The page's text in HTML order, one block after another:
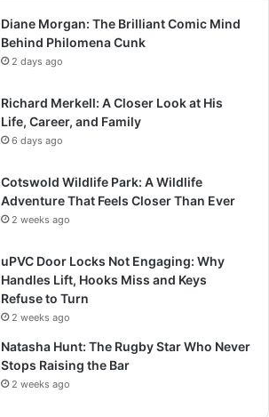
Diane Morgan: The Brilliant Comic Mind
Behind Philomena Cunk
2 days ago
Richard Merkell: A Closer Look at His
Life, Career, and Family
6 days ago
Cotswold Wildlife Park: A Wildlife
Adventure That Feels Closer Than Ever
2 weeks ago
uPVC Door Locks Not Engaging: Why
Handles Lift, Hooks Miss and Keys
Refuse to Turn
2 weeks ago
Natasha Hunt: The Rugby Star Who Never
Stops Raising the Bar
2 weeks ago